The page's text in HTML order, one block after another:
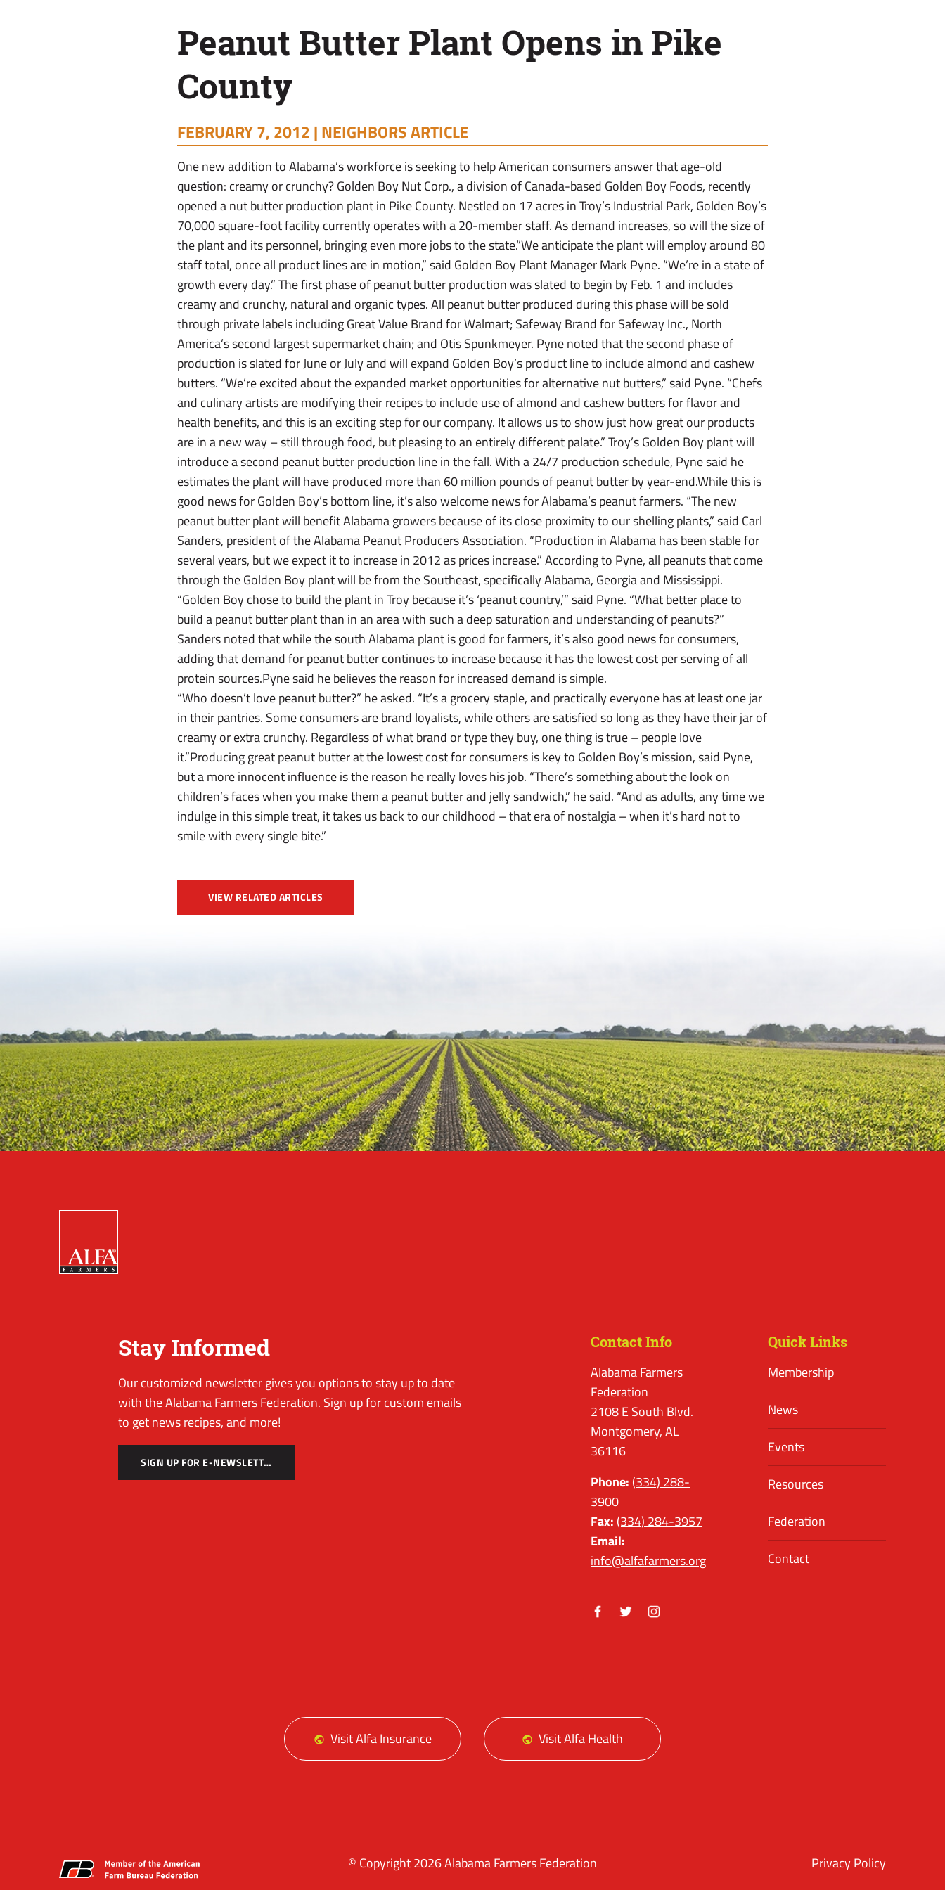
Peanut Butter Plant Opens in Pike
County
FEBRUARY 7, 2012 |NEIGHBORS ARTICLE
One new addition to Alabama’s workforce is seeking to help American consumers answer that age-old
question: creamy or crunchy? Golden Boy Nut Corp., a division of Canada-based Golden Boy Foods, recently
opened a nut butter production plant in Pike County. Nestled on 17 acres in Troy’s Industrial Park, Golden Boy’s
70,000 square-foot facility currently operates with a 20-member staff. As demand increases, so will the size of
the plant and its personnel, bringing even more jobs to the state.“We anticipate the plant will employ around 80
staff total, once all product lines are in motion,” said Golden Boy Plant Manager Mark Pyne. “We’re in a state of
growth every day.” The first phase of peanut butter production was slated to begin by Feb. 1 and includes
creamy and crunchy, natural and organic types. All peanut butter produced during this phase will be sold
through private labels including Great Value Brand for Walmart; Safeway Brand for Safeway Inc., North
America’s second largest supermarket chain; and Otis Spunkmeyer. Pyne noted that the second phase of
production is slated for June or July and will expand Golden Boy’s product line to include almond and cashew
butters. “We’re excited about the expanded market opportunities for alternative nut butters,” said Pyne. “Chefs
and culinary artists are modifying their recipes to include use of almond and cashew butters for flavor and
health benefits, and this is an exciting step for our company. It allows us to show just how great our products
are in a new way – still through food, but pleasing to an entirely different palate.” Troy’s Golden Boy plant will
introduce a second peanut butter production line in the fall. With a 24/7 production schedule, Pyne said he
estimates the plant will have produced more than 60 million pounds of peanut butter by year-end.While this is
good news for Golden Boy’s bottom line, it’s also welcome news for Alabama’s peanut farmers. “The new
peanut butter plant will benefit Alabama growers because of its close proximity to our shelling plants,” said Carl
Sanders, president of the Alabama Peanut Producers Association. “Production in Alabama has been stable for
several years, but we expect it to increase in 2012 as prices increase.” According to Pyne, all peanuts that come
through the Golden Boy plant will be from the Southeast, specifically Alabama, Georgia and Mississippi.
“Golden Boy chose to build the plant in Troy because it’s ‘peanut country,’” said Pyne. “What better place to
build a peanut butter plant than in an area with such a deep saturation and understanding of peanuts?”
Sanders noted that while the south Alabama plant is good for farmers, it’s also good news for consumers,
adding that demand for peanut butter continues to increase because it has the lowest cost per serving of all
protein sources.Pyne said he believes the reason for increased demand is simple.
“Who doesn’t love peanut butter?” he asked. “It’s a grocery staple, and practically everyone has at least one jar
in their pantries. Some consumers are brand loyalists, while others are satisfied so long as they have their jar of
creamy or extra crunchy. Regardless of what brand or type they buy, one thing is true – people love
it.”Producing great peanut butter at the lowest cost for consumers is key to Golden Boy’s mission, said Pyne,
but a more innocent influence is the reason he really loves his job. “There’s something about the look on
children’s faces when you make them a peanut butter and jelly sandwich,” he said. “And as adults, any time we
indulge in this simple treat, it takes us back to our childhood – that era of nostalgia – when it’s hard not to
smile with every single bite.”
VIEW RELATED ARTICLES
Stay Informed
Our customized newsletter gives you options to stay up to date
with the Alabama Farmers Federation. Sign up for custom emails
to get news recipes, and more!
SIGN UP FOR E-NEWSLETTER
Contact Info
Alabama Farmers
Federation
2108 E South Blvd.
Montgomery, AL
36116
Phone: (334) 288-
3900
Fax: (334) 284-3957
Email:
info@alfafarmers.org
Quick Links
Membership
News
Events
Resources
Federation
Contact
Visit Alfa Insurance Visit Alfa Health
© Copyright 2026 Alabama Farmers Federation Privacy Policy